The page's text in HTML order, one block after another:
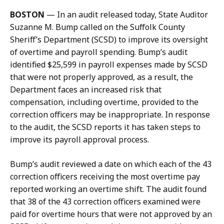
t
r
m
a
n
a
t
BOSTON — In an audit released today, State Auditor
Suzanne M. Bump called on the Suffolk County
Sheriff’s Department (SCSD) to improve its oversight
of overtime and payroll spending. Bump’s audit
identified $25,599 in payroll expenses made by SCSD
that were not properly approved, as a result, the
Department faces an increased risk that
compensation, including overtime, provided to the
correction officers may be inappropriate. In response
to the audit, the SCSD reports it has taken steps to
improve its payroll approval process.
Bump’s audit reviewed a date on which each of the 43
correction officers receiving the most overtime pay
reported working an overtime shift. The audit found
that 38 of the 43 correction officers examined were
paid for overtime hours that were not approved by an